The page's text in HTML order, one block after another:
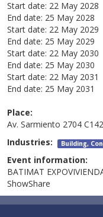
Start date: 22 May 2028
End date: 25 May 2028
Start date: 22 May 2029
End date: 25 May 2029
Start date: 22 May 2030
End date: 25 May 2030
Start date: 22 May 2031
End date: 25 May 2031
Place:
Av. Sarmiento 2704
Industries: Building,
Event information:
BATIMAT
ShowShare